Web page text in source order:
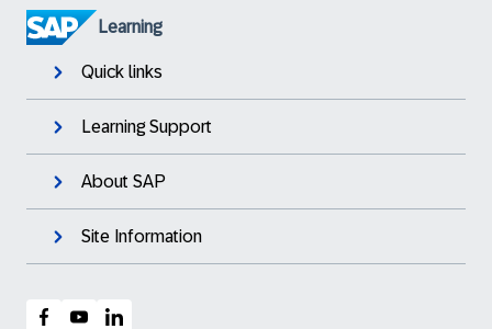
Learning
Quick links
Learning Support
About SAP
Site Information